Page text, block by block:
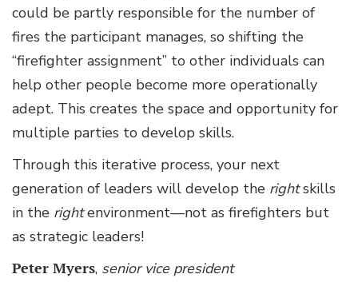
could be partly responsible for the number of
fires the participant manages, so shifting the
“firefighter assignment” to other individuals can
help other people become more operationally
adept. This creates the space and opportunity for
multiple parties to develop skills.
Through this iterative process, your next
generation of leaders will develop the rightskills
in the rightenvironment—not as firefighters but
as strategic leaders!
Peter Myers, senior vice president